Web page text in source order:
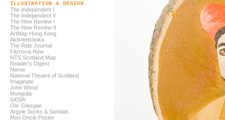
ILLUSTRATION & DESIGN
The Independent I
The Independent II
The New Review I
The New Review II
ArtMap Hong Kong
Aktivitetsboka
The Ride Journal
Fitzrovia Now
NTS Scotland Map
Reader's Digest
Nerve
National Theatre of Scotland
Imaginate
John Wood
Mungolia
SXSW
Ole' Glasgae
Argyle Socks & Sandals
Mon Oncle Poster